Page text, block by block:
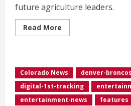
future agriculture leaders.
Read More
more
Show
holds
Junior
Livestock
Champions
Colorado News
denver-broncos
digital-1st-tracking
entertainment-news
features